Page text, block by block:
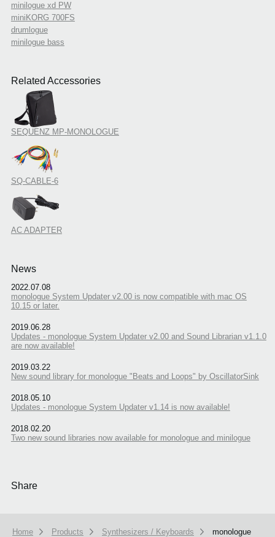
minilogue xd PW
miniKORG 700FS
drumlogue
minilogue bass
Related Accessories
SEQUENZ MP-MONOLOGUE
SQ-CABLE-6
AC ADAPTER
News
2022.07.08
monologue System Updater v2.00 is now compatible with mac OS
10.15 or later.
2019.06.28
Updates - monologue System Updater v2.00 and Sound Librarian v1.1.0
are now available!
2019.03.22
New sound library for monologue "Beats and Loops" by OscillatorSink
2018.05.10
Updates - monologue System Updater v1.14 is now available!
2018.02.20
Two new sound libraries now available for monologue and minilogue
Share
Home Products Synthesizers / Keyboards monologue